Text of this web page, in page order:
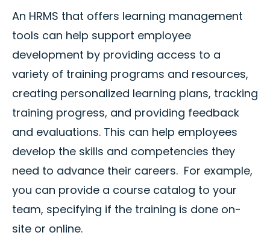
An HRMS that offers learning management
tools can help support employee
development by providing access to a
variety of training programs and resources,
creating personalized learning plans, tracking
training progress, and providing feedback
and evaluations. This can help employees
develop the skills and competencies they
need to advance their careers. For example,
you can provide a course catalog to your
team, specifying if the training is done on-
site or online.